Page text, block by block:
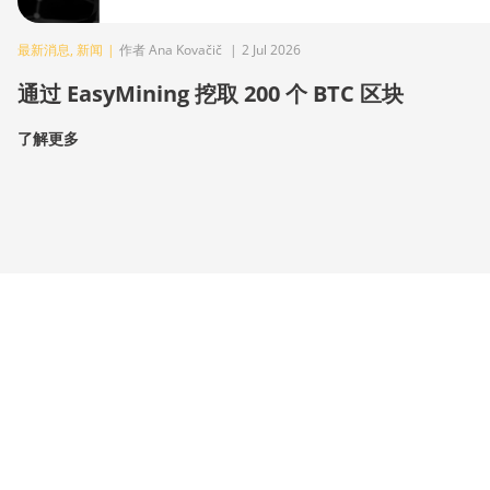
最新消息, 新闻 | 作者 Ana Kovačič | 2 Jul 2026
通过 EasyMining 挖取 200 个 BTC 区块
了解更多